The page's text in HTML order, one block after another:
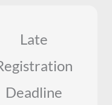
Late
Deadline